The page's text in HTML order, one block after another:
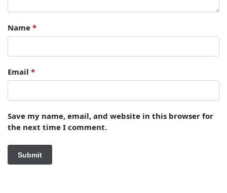
Name *
Email *
Save my name, email, and website in this browser for
the next time I comment.